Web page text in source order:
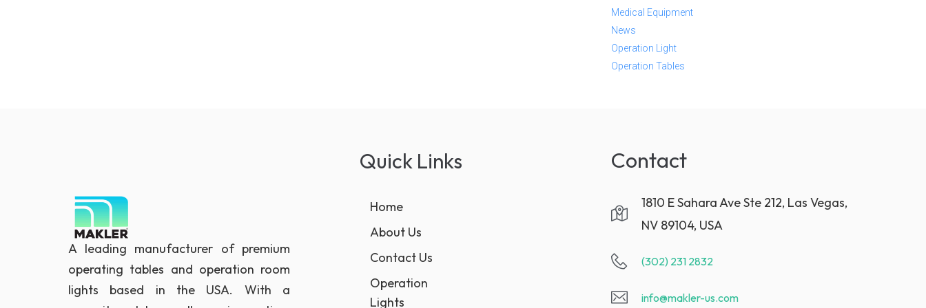
Medical Equipment
News
Operation Light
Operation Tables
A leading manufacturer of premium
operating tables and operation room
lights based in the USA. With a
Quick Links
Home
About Us
Contact Us
Operation
Lights
Contact
1810 E Sahara Ave Ste 212, Las Vegas,
NV 89104, USA
(302) 231 2832
info@makler-us.com